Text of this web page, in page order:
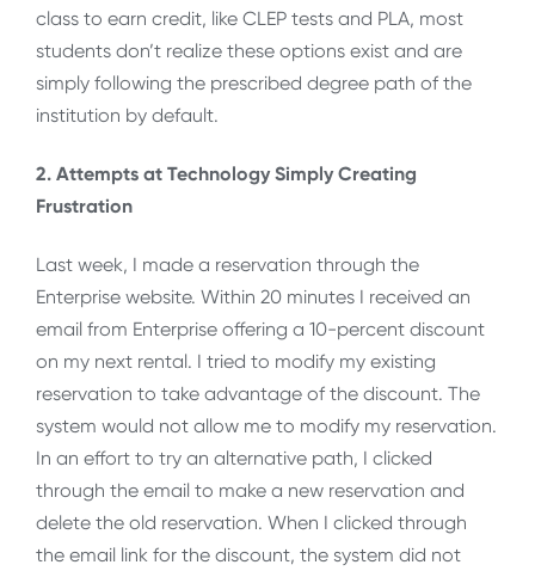
class to earn credit, like CLEP tests and PLA, most
students don’t realize these options exist and are
simply following the prescribed degree path of the
institution by default.
2. Attempts at Technology Simply Creating
Frustration
Last week, I made a reservation through the
Enterprise website. Within 20 minutes I received an
email from Enterprise offering a 10-percent discount
on my next rental. I tried to modify my existing
reservation to take advantage of the discount. The
system would not allow me to modify my reservation.
In an effort to try an alternative path, I clicked
through the email to make a new reservation and
delete the old reservation. When I clicked through
the email link for the discount, the system did not